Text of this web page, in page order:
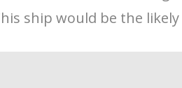
ship would be the